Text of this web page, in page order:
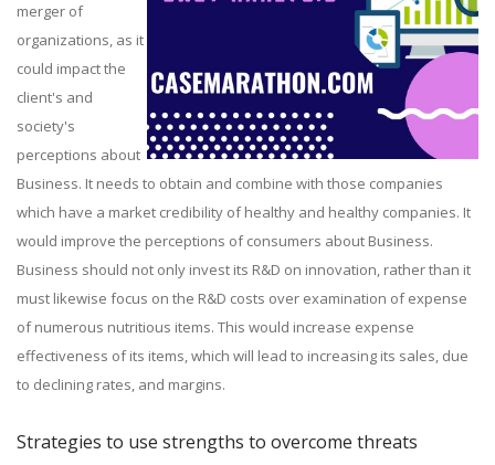
merger of
organizations, as it
could impact the
client's and
society's
perceptions about
Business. It needs to obtain and combine with those companies
which have a market credibility of healthy and healthy companies. It
would improve the perceptions of consumers about Business.
Business should not only invest its R&D on innovation, rather than it
must likewise focus on the R&D costs over examination of expense
of numerous nutritious items. This would increase expense
effectiveness of its items, which will lead to increasing its sales, due
to declining rates, and margins.
Strategies to use strengths to overcome threats